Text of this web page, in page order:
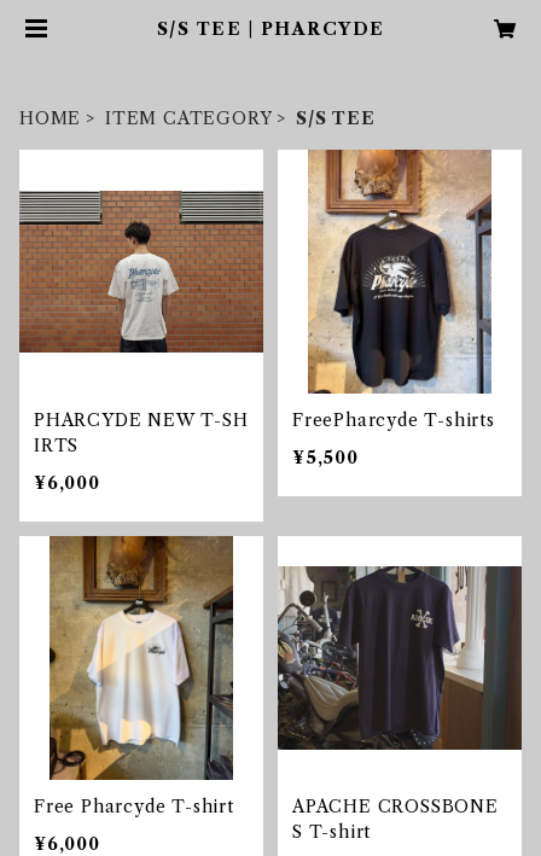
S/S TEE | PHARCYDE
HOME ITEM CATEGORY S/S TEE
PHARCYDE NEW T-SH
IRTS
¥6,000
FreePharcyde T-shirts
¥5,500
Free Pharcyde T-shirt
¥6,000
APACHE CROSSBONE
S T-shirt